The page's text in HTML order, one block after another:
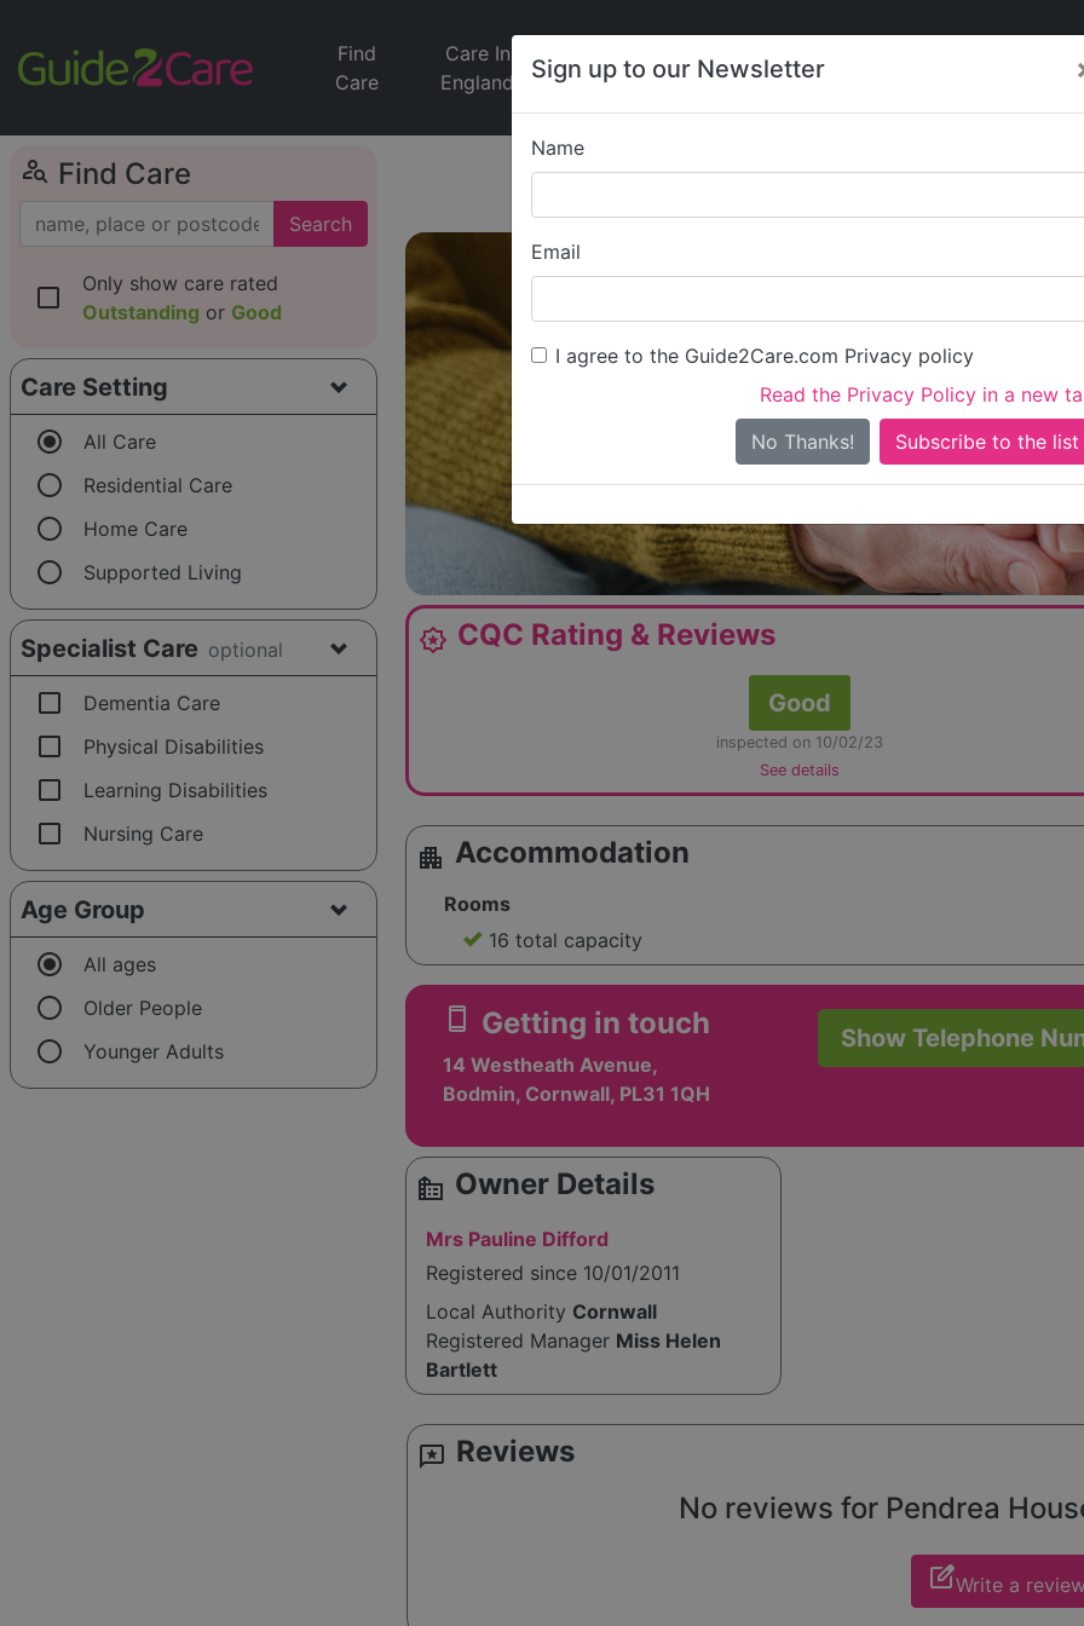
Sign up to our Newsletter
Name
Email
I agree to the Guide2Care.com Privacy policy
Read the Privacy Policy in a new
No Thanks!
Find
Care
Care In
England
Jobs
Care
News
person_search Find Care
Search
check_box_outline_blank
Only show care rated
Outstanding or Good
Care Setting
radio_button_checked All Care
radio_button_unchecked Residential Care
radio_button_unchecked Home Care
radio_button_unchecked Supported Living
Specialist Care optional
check_box_outline_blank Dementia Care
check_box_outline_blank Physical Disabilities
check_box_outline_blank Learning Disabilities
check_box_outline_blank Nursing Care
Age Group
radio_button_checked All ages
radio_button_unchecked Older People
radio_button_unchecked Younger Adults
Pendrea
Is this your care
award_star CQC Rating & Reviews
Good
inspected on 10/02/23
See details
apartment Accommodation
Rooms
16 total capacity
smartphone Getting in touch
14 Westheath Avenue,
Bodmin, Cornwall, PL31 1QH
Show Telephone
source_environment Owner Details
Mrs Pauline Difford
Registered since 10/01/2011
Local Authority Cornwall
Registered Manager Miss Helen
Bartlett
reviews Reviews
No reviews for Pendrea
edit_squareWrite a